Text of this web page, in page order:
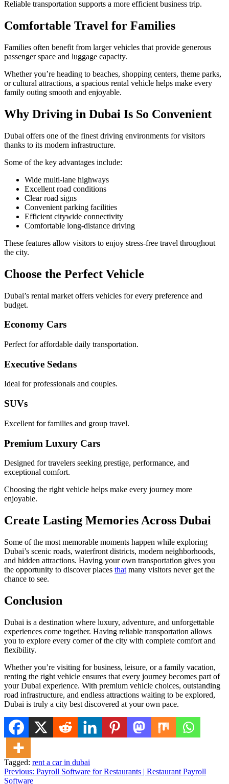
Reliable transportation supports a more efficient business trip.
Comfortable Travel for Families
Families often benefit from larger vehicles that provide generous
passenger space and luggage capacity.
Whether you’re heading to beaches, shopping centers, theme parks,
or cultural attractions, a spacious rental vehicle helps make every
family outing smooth and enjoyable.
Why Driving in Dubai Is So Convenient
Dubai offers one of the finest driving environments for visitors
thanks to its modern infrastructure.
Some of the key advantages include:
Wide multi-lane highways
Excellent road conditions
Clear road signs
Convenient parking facilities
Efficient citywide connectivity
Comfortable long-distance driving
These features allow visitors to enjoy stress-free travel throughout
the city.
Choose the Perfect Vehicle
Dubai’s rental market offers vehicles for every preference and
budget.
Economy Cars
Perfect for affordable daily transportation.
Executive Sedans
Ideal for professionals and couples.
SUVs
Excellent for families and group travel.
Premium Luxury Cars
Designed for travelers seeking prestige, performance, and
exceptional comfort.
Choosing the right vehicle helps make every journey more
enjoyable.
Create Lasting Memories Across Dubai
Some of the most memorable moments happen while exploring
Dubai’s scenic roads, waterfront districts, modern neighborhoods,
and hidden attractions. Having your own transportation gives you
the opportunity to discover places that many visitors never get the
chance to see.
Conclusion
Dubai is a destination where luxury, adventure, and unforgettable
experiences come together. Having reliable transportation allows
you to explore every corner of the city with complete comfort and
flexibility.
Whether you’re visiting for business, leisure, or a family vacation,
renting the right vehicle ensures that every journey becomes part of
your Dubai experience. With premium vehicle choices, outstanding
road infrastructure, and endless attractions waiting to be explored,
Dubai is truly a city best discovered at your own pace.
Tagged: rent a car in dubai
Post
Previous: Payroll Software for Restaurants | Restaurant Payroll
Software